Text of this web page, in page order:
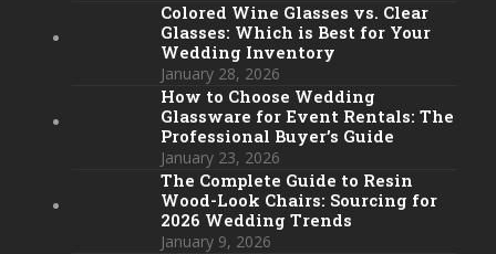
Colored Wine Glasses vs. Clear
Glasses: Which is Best for Your
Wedding Inventory
January 28, 2026
How to Choose Wedding
Glassware for Event Rentals: The
Professional Buyer’s Guide
January 23, 2026
The Complete Guide to Resin
Wood-Look Chairs: Sourcing for
2026 Wedding Trends
January 9, 2026